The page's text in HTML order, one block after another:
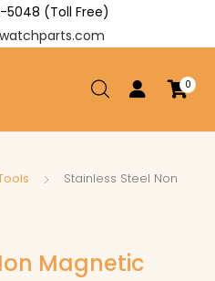
5048 (Toll Free)
0
Stainless Steel Non
Magnetic